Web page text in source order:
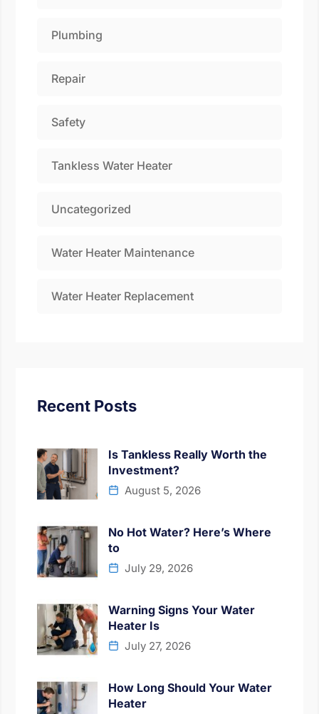
Plumbing
Repair
Safety
Tankless Water Heater
Uncategorized
Water Heater Maintenance
Water Heater Replacement
Recent Posts
Is Tankless Really Worth the
Investment?
August 5, 2026
No Hot Water? Here’s Where
to
July 29, 2026
Warning Signs Your Water
Heater Is
July 27, 2026
How Long Should Your Water
Heater